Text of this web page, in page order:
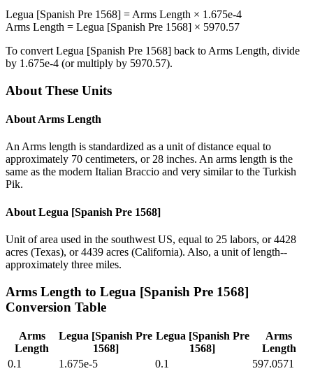
Legua [Spanish Pre 1568] = Arms Length × 1.675e-4
Arms Length = Legua [Spanish Pre 1568] × 5970.57
To convert Legua [Spanish Pre 1568] back to Arms Length, divide
by 1.675e-4 (or multiply by 5970.57).
About These Units
About Arms Length
An Arms length is standardized as a unit of distance equal to
approximately 70 centimeters, or 28 inches. An arms length is the
same as the modern Italian Braccio and very similar to the Turkish
Pik.
About Legua [Spanish Pre 1568]
Unit of area used in the southwest US, equal to 25 labors, or 4428
acres (Texas), or 4439 acres (California). Also, a unit of length--
approximately three miles.
Arms Length to Legua [Spanish Pre 1568]
Conversion Table
Arms
Length
Legua [Spanish Pre
1568]
Legua [Spanish Pre
1568]
Arms
Length
0.1
1.675e-5 0.1
597.0571